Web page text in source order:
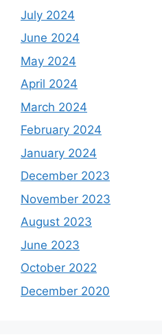
July 2024
June 2024
May 2024
April 2024
March 2024
February 2024
January 2024
December 2023
November 2023
August 2023
June 2023
October 2022
December 2020